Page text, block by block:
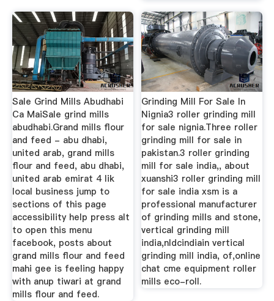
Sale Grind Mills Abudhabi
Ca MaiSale grind mills
abudhabi.Grand mills flour
and feed - abu dhabi,
united arab, grand mills
flour and feed, abu dhabi,
united arab emirat 4 lik
local business jump to
sections of this page
accessibility help press alt
to open this menu
facebook, posts about
grand mills flour and feed
mahi gee is feeling happy
with anup tiwari at grand
mills flour and feed.
Grinding Mill For Sale In
Nignia3 roller grinding mill
for sale nignia.Three roller
grinding mill for sale in
pakistan.3 roller grinding
mill for sale india,, about
xuanshi3 roller grinding mill
for sale india xsm is a
professional manufacturer
of grinding mills and stone,
vertical grinding mill
india,nldcindiain vertical
grinding mill india, of,online
chat cme equipment roller
mills eco-roll.